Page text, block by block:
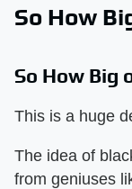
So How
So How Big
This is a huge
The idea of
from geniuses